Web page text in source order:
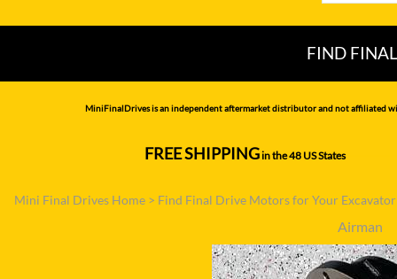
FIND
AIRMAN
CATERPILLAR
DITCH WITCH
JCB
MiniFinalDrives is an independent aftermarket distributor and not affiliated
FREE SHIPPINGin the 48 US States
Mini Final Drives Home > Find Final Drive Motors for Your
Airman